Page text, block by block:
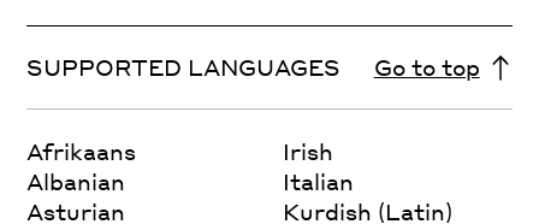
SUPPORTED LANGUAGES Go to top
Afrikaans
Albanian
Asturian
Irish
Italian
Kurdish (Latin)